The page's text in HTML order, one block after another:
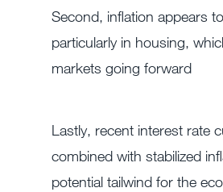
Second, inflation appears
particularly in housing,
markets going forward
Lastly, recent interest rate
combined with stabilized
potential tailwind for the